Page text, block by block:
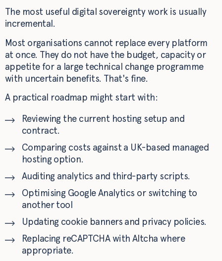
The most useful digital sovereignty work is usually
incremental.
Most organisations cannot replace every platform
at once. They do not have the budget, capacity or
appetite for a large technical change programme
with uncertain benefits. That's fine.
A practical roadmap might start with:
Reviewing the current hosting setup and
contract.
Comparing costs against a UK-based managed
hosting option.
Auditing analytics and third-party scripts.
Optimising Google Analytics or switching to
another tool
Updating cookie banners and privacy policies.
Replacing reCAPTCHA with Altcha where
appropriate.